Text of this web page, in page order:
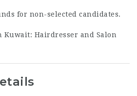
for non-selected candidates.